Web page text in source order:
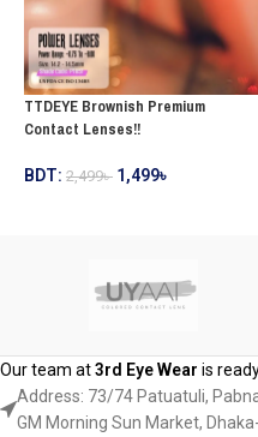
TTDEYE Brownish Premium
Contact Lenses!!
BDT: 2,499৳ 1,499৳
Our team at3rd Eye Wear is
Address: 73/74 Patuatuli,
GM Morning Sun Market,